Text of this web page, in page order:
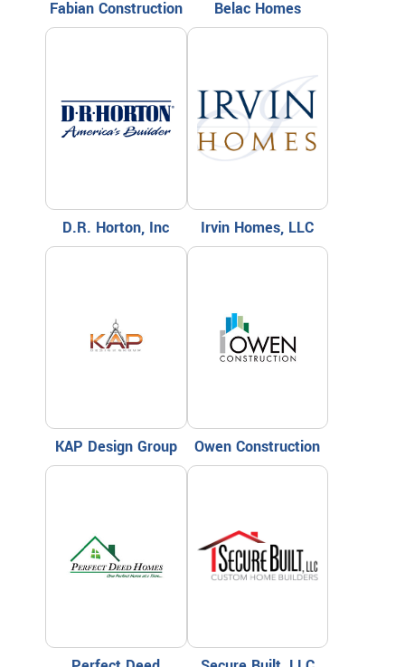
Fabian Construction Belac Homes
D.R. Horton, Inc Irvin Homes, LLC
KAP Design Group Owen Construction